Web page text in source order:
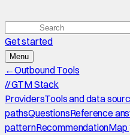
Get started
Menu
←Outbound Tools
//GTM Stack
ProvidersTools and data
pathsQuestionsReference
patternRecommendationMap